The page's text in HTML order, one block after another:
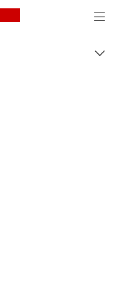
Canon Logo, back